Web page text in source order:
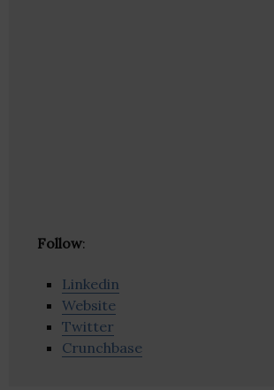
Follow:
Linkedin
Website
Twitter
Crunchbase